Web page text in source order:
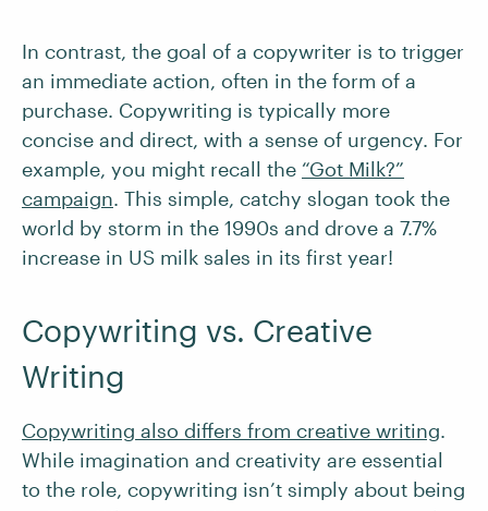
In contrast, the goal of a copywriter is to trigger
an immediate action, often in the form of a
purchase. Copywriting is typically more
concise and direct, with a sense of urgency. For
example, you might recall the “Got Milk?”
campaign. This simple, catchy slogan took the
world by storm in the 1990s and drove a 7.7%
increase in US milk sales in its first year!
Copywriting vs. Creative
Writing
Copywriting also differs from creative writing.
While imagination and creativity are essential
to the role, copywriting isn’t simply about being